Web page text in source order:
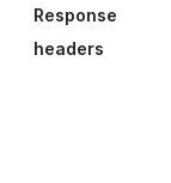
Response
headers